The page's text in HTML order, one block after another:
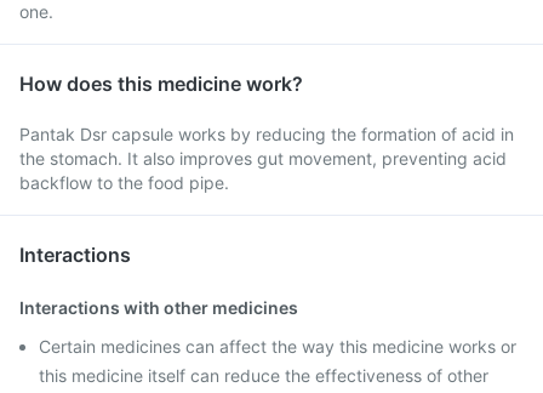
one.
How does this medicine work?
Pantak Dsr capsule works by reducing the formation of acid in
the stomach. It also improves gut movement, preventing acid
backflow to the food pipe.
Interactions
Interactions with other medicines
Certain medicines can affect the way this medicine works or
this medicine itself can reduce the effectiveness of other